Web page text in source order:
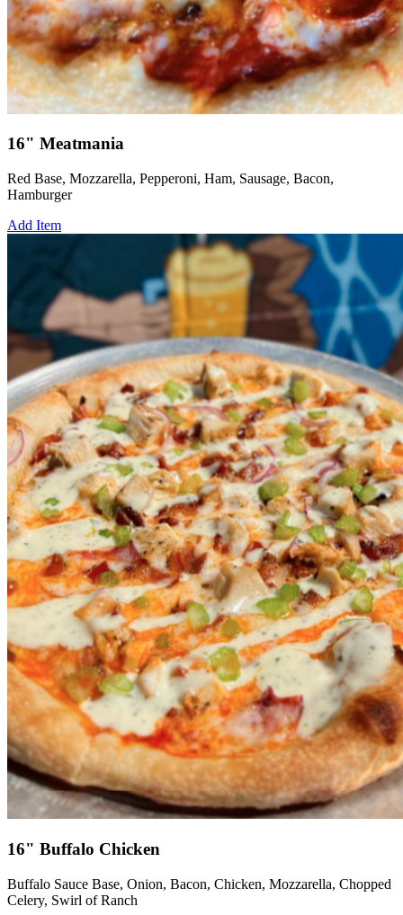
16" Meatmania
Red Base, Mozzarella, Pepperoni, Ham, Sausage, Bacon,
Hamburger
Add Item
16" Buffalo Chicken
Buffalo Sauce Base, Onion, Bacon, Chicken, Mozzarella, Chopped
Celery, Swirl of Ranch